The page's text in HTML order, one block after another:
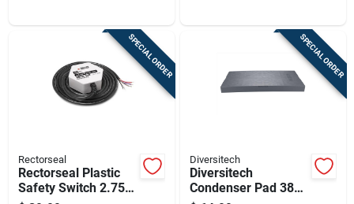
SPECIAL ORDER
Rectorseal
Rectorseal Plastic
Safety Switch 2.75
SPECIAL ORDER
Diversitech
Diversitech
Condenser Pad 38